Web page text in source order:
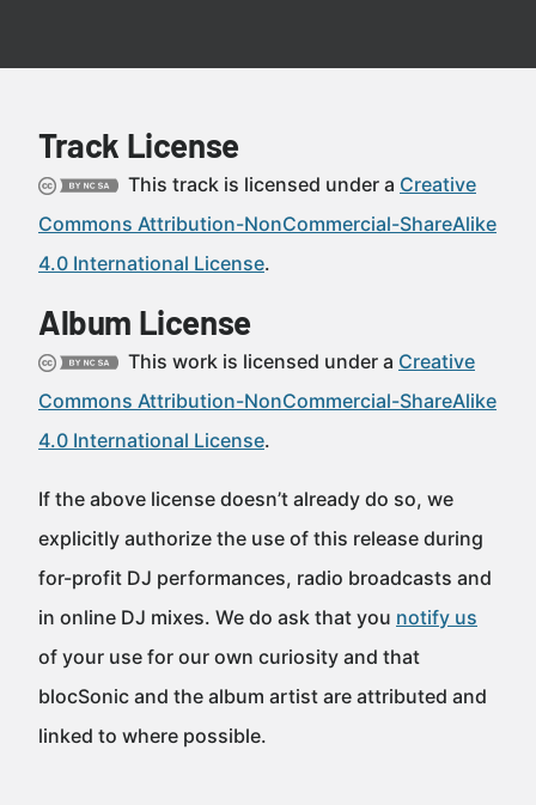
Track License
This track is licensed under a Creative
Commons Attribution-NonCommercial-ShareAlike
4.0 International License.
Album License
This work is licensed under a Creative
Commons Attribution-NonCommercial-ShareAlike
4.0 International License.
If the above license doesn’t already do so, we
explicitly authorize the use of this release during
for-profit DJ performances, radio broadcasts and
in online DJ mixes. We do ask that you notify us
of your use for our own curiosity and that
blocSonic and the album artist are attributed and
linked to where possible.